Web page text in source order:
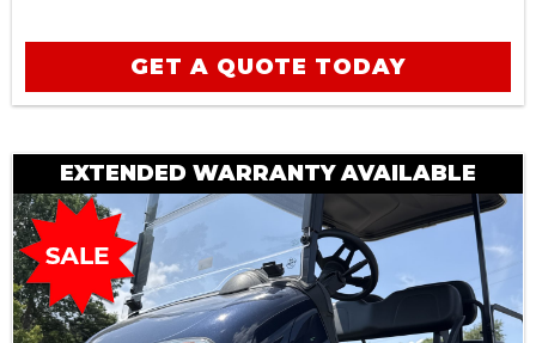
GET A QUOTE TODAY
EXTENDED WARRANTY AVAILABLE